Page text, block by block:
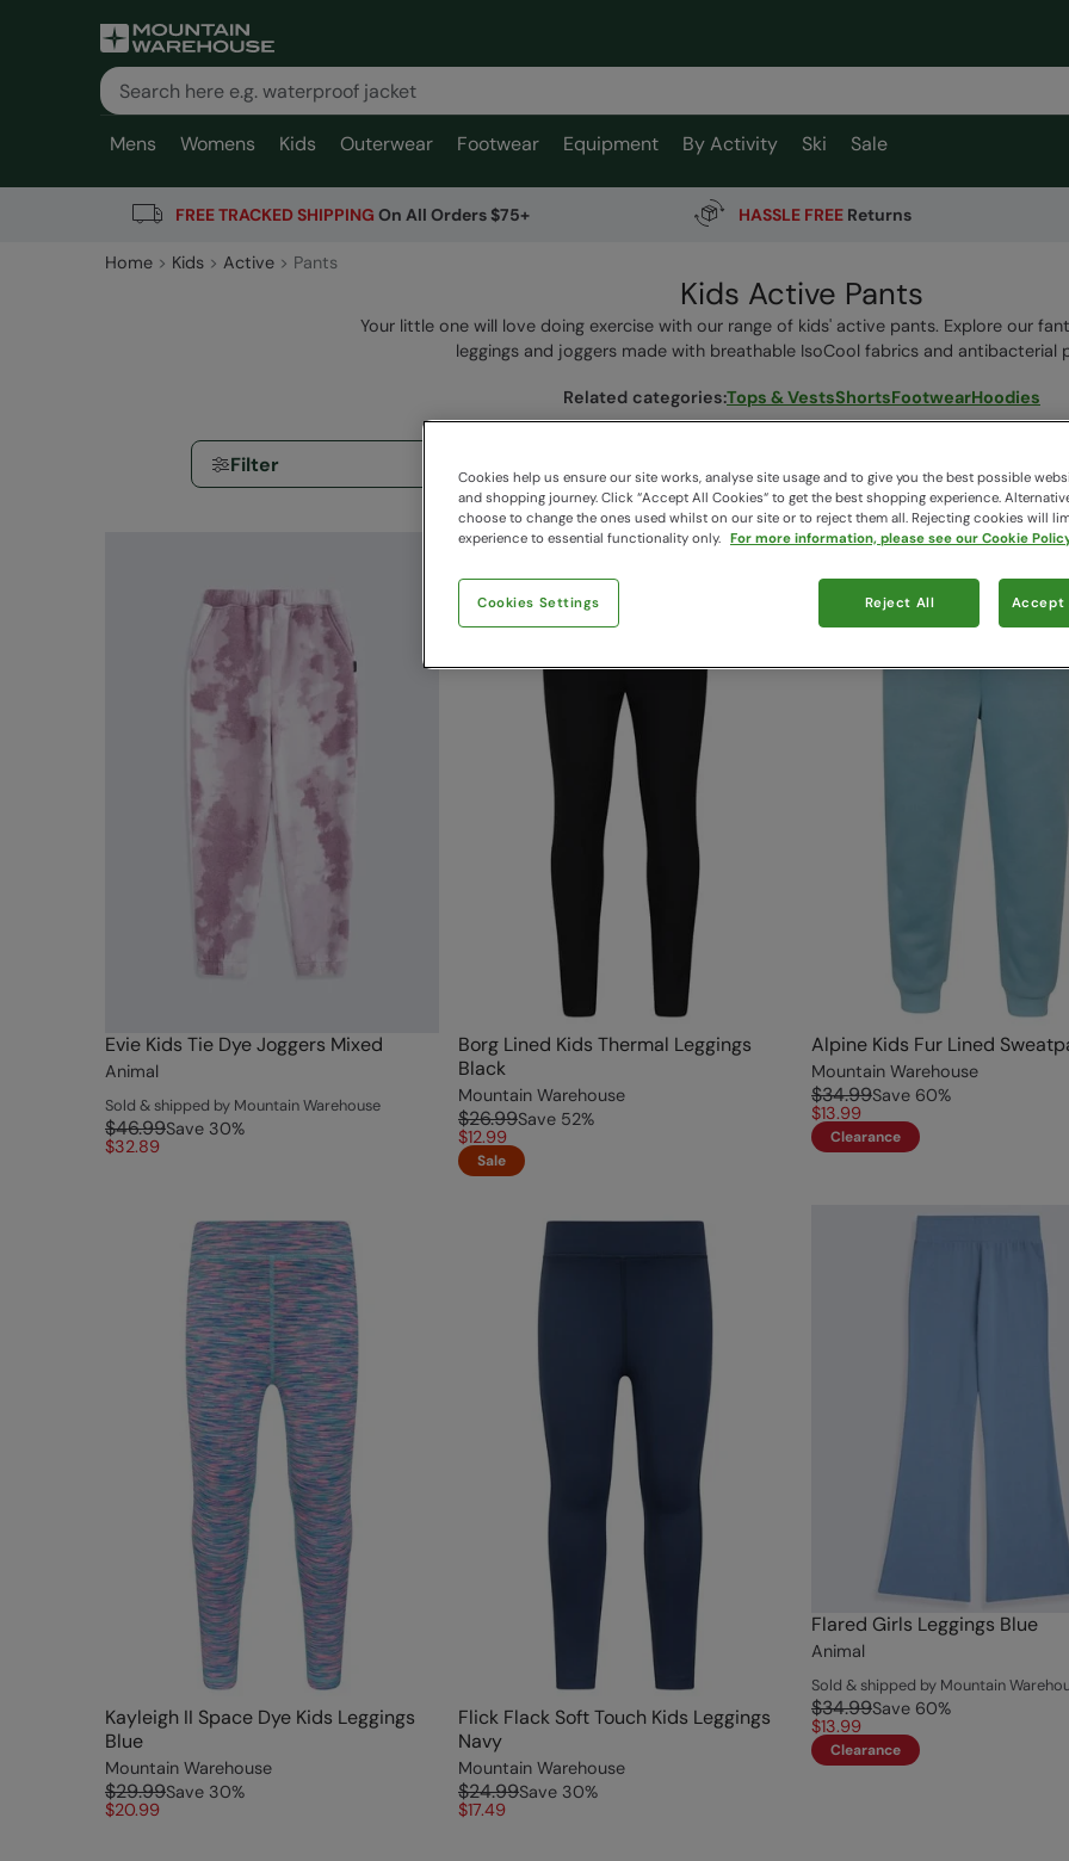
Mens Womens Kids Outerwear Footwear Equipment By Activity Ski Sale
FREE TRACKED SHIPPING On All Orders $75+ HASSLE FREE Returns
Home Kids Active Pants
Kids Active Pants
Your little one will love doing exercise with our range of kids' active pants. Explore our
leggings and joggers made with breathable IsoCool fabrics and antibacterial
Related categories:Tops & VestsShortsFootwearHoodies
Filter
11 items available
Evie Kids Tie Dye Joggers Mixed
Animal
Sold & shipped by Mountain Warehouse
$46.99Save 30%
$32.89
Borg Lined Kids Thermal Leggings
Black
Mountain Warehouse
$26.99Save 52%
$12.99
Sale
Alpine Kids Fur Lined
Mountain Warehouse
$34.99Save 60%
$13.99
Clearance
Kayleigh II Space Dye Kids Leggings
Blue
Mountain Warehouse
$29.99Save 30%
$20.99
Flick Flack Soft Touch Kids Leggings
Navy
Mountain Warehouse
$24.99Save 30%
$17.49
Flared Girls Leggings Blue
Animal
Sold & shipped by Mountain
$34.99Save 60%
$13.99
Clearance
Cookies help us ensure our site works, analyse site usage and to give you the best possible
and shopping journey. Click “Accept All Cookies“ to get the best shopping experience.
choose to change the ones used whilst on our site or to reject them all. Rejecting cookies will
experience to essential functionality only. For more information, please see our Cookie
Cookies Settings Reject All Accept